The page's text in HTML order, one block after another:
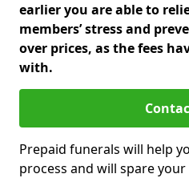
earlier you are able to
members’ stress and
over prices, as the fees
with.
Prepaid funerals will help
process and will spare